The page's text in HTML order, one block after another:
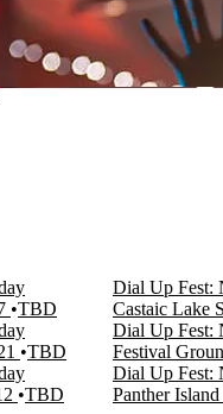
TBD
Dial Up Fest:
Castaic Lake
TBD
Dial Up Fest:
Festival
TBD
Dial Up Fest:
Panther